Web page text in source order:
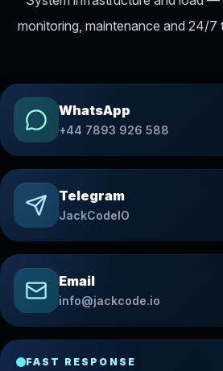
monitoring, maintenance and 24/7
WhatsApp
+44 7893 926 588
Telegram
JackCodeIO
Email
info@jackcode.io
FAST RESPONSE